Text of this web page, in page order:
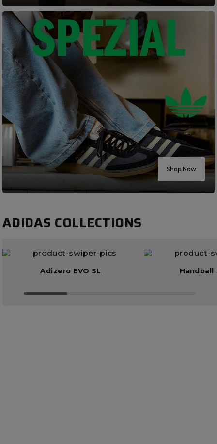
Shop Now
ADIDAS COLLECTIONS
Adizero EVO SL Handball
R2021_SLIDINGNAV_FOOTER_PART2